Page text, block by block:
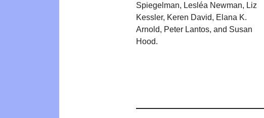
Spiegelman, Lesléa Newman, Liz
Kessler, Keren David, Elana K.
Arnold, Peter Lantos, and Susan
Hood.